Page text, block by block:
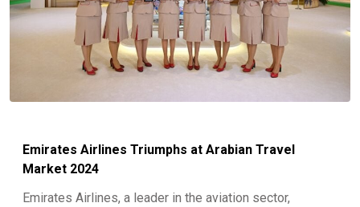
Emirates Airlines Triumphs at Arabian Travel
Market 2024
Emirates Airlines, a leader in the aviation sector,